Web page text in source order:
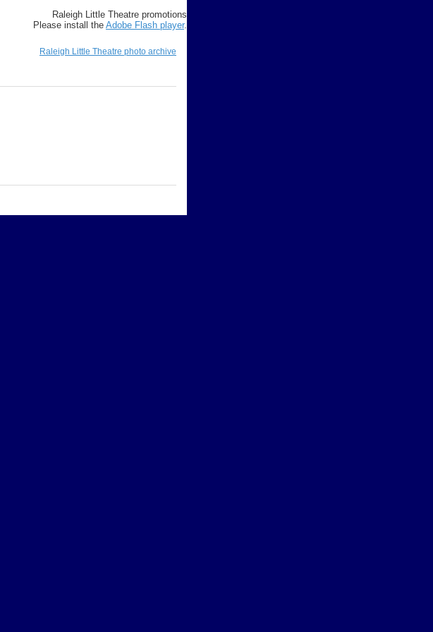
Raleigh Little Theatre promotions
Please install the Adobe Flash player.
Raleigh Little Theatre photo archive